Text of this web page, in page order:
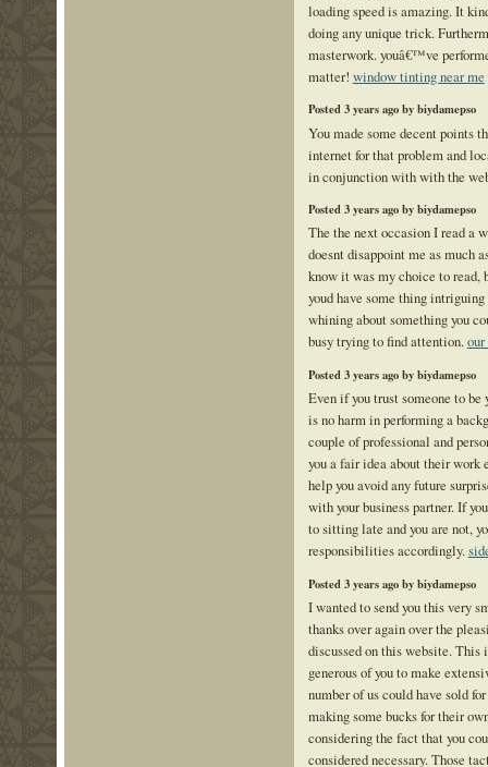
loading speed is amazing. It
doing any unique trick.
masterwork. youâ€™ve
matter! window tinting near me
Posted 3 years ago by biydamepso
You made some decent points
internet for that problem and
in conjunction with with the
Posted 3 years ago by biydamepso
The the next occasion I read a
doesnt disappoint me as much
know it was my choice to read,
youd have some thing
whining about something you
busy trying to find attention.
Posted 3 years ago by biydamepso
Even if you trust someone to be
is no harm in performing a
couple of professional and
you a fair idea about their work
help you avoid any future
with your business partner. If
to sitting late and you are not,
responsibilities accordingly.
Posted 3 years ago by biydamepso
I wanted to send you this very
thanks over again over the
discussed on this website.
generous of you to make
number of us could have sold
making some bucks for their
considering the fact that you
considered necessary. Those